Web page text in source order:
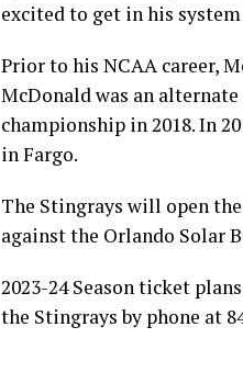
excited to get in his
Prior to his NCAA career,
McDonald was an
championship in 2018. In
in Fargo.
The Stingrays will open
against the Orlando Solar
2023-24 Season ticket
the Stingrays by phone at